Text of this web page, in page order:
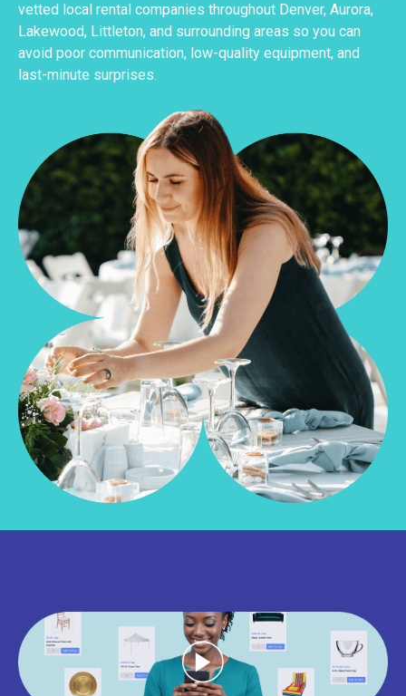
vetted local rental companies throughout Denver, Aurora,
Lakewood, Littleton, and surrounding areas so you can
avoid poor communication, low-quality equipment, and
last-minute surprises.